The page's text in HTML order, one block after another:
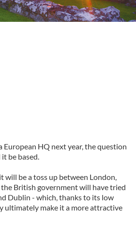
European HQ next year, the question
be based.
will be a toss up between London,
British government will have tried
Dublin - which, thanks to its low
ultimately make it a more attractive